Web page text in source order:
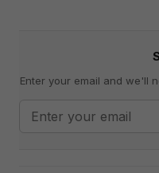
Enter your email and we'll